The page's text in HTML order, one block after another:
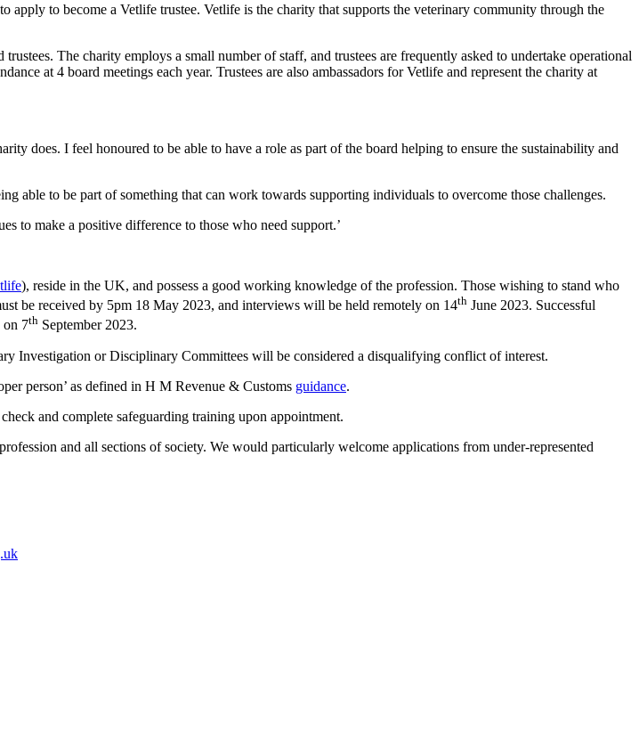
to become a Vetlife trustee. Vetlife is the charity that supports the veterinary community through the
The charity employs a small number of staff, and trustees are frequently asked to undertake operational
at 4 board meetings each year. Trustees are also ambassadors for Vetlife and represent the charity at
does. I feel honoured to be able to have a role as part of the board helping to ensure the sustainability and
able to be part of something that can work towards supporting individuals to overcome those challenges.
to make a positive difference to those who need support.’
), reside in the UK, and possess a good working knowledge of the profession. Those wishing to stand who
be received by 5pm 18 May 2023, and interviews will be held remotely on 14th June 2023. Successful
on 7th September 2023.
Investigation or Disciplinary Committees will be considered a disqualifying conflict of interest.
person’ as defined in H M Revenue & Customs guidance.
and complete safeguarding training upon appointment.
and all sections of society. We would particularly welcome applications from under-represented